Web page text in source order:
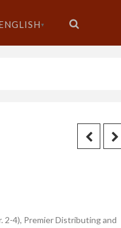
▼
2-4), Premier Distributing and